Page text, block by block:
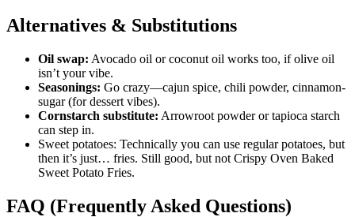
Alternatives & Substitutions
Oil swap: Avocado oil or coconut oil works too, if olive oil
isn’t your vibe.
Seasonings: Go crazy—cajun spice, chili powder, cinnamon-
sugar (for dessert vibes).
Cornstarch substitute: Arrowroot powder or tapioca starch
can step in.
Sweet potatoes: Technically you can use regular potatoes, but
then it’s just… fries. Still good, but not Crispy Oven Baked
Sweet Potato Fries.
FAQ (Frequently Asked Questions)